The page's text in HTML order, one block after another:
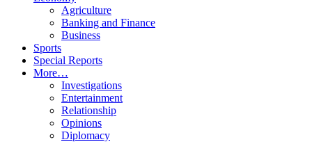
Agriculture
Banking and Finance
Business
Sports
Special Reports
More…
Investigations
Entertainment
Relationship
Opinions
Diplomacy